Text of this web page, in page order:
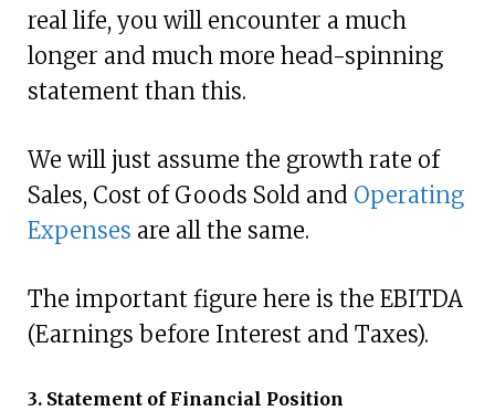
real life, you will encounter a much
longer and much more head-spinning
statement than this.
We will just assume the growth rate of
Sales, Cost of Goods Sold and Operating
Expenses are all the same.
The important figure here is the EBITDA
(Earnings before Interest and Taxes).
3. Statement of Financial Position